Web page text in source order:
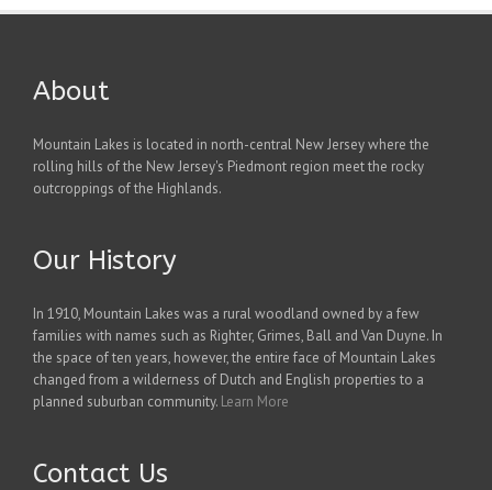
About
Mountain Lakes is located in north-central New Jersey where the
rolling hills of the New Jersey's Piedmont region meet the rocky
outcroppings of the Highlands.
Our History
In 1910, Mountain Lakes was a rural woodland owned by a few
families with names such as Righter, Grimes, Ball and Van Duyne. In
the space of ten years, however, the entire face of Mountain Lakes
changed from a wilderness of Dutch and English properties to a
planned suburban community. Learn More
Contact Us